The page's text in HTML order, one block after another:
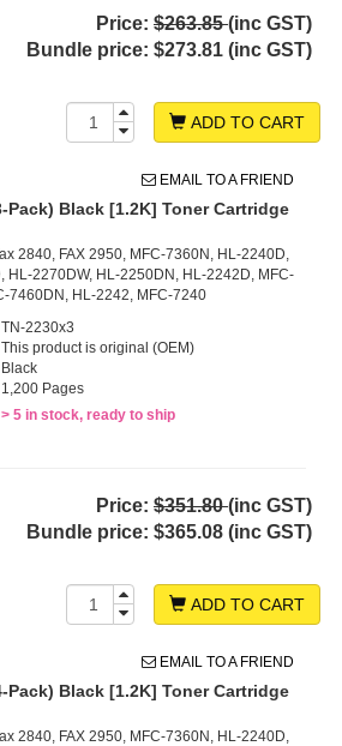
Price: $263.85(inc GST)
Bundle price: $273.81 (inc GST)
ADD TO CART
EMAIL TO A FRIEND
Pack) Black [1.2K] Toner Cartridge
2840, FAX 2950, MFC-7360N, HL-2240D,
HL-2270DW, HL-2250DN, HL-2242D, MFC-
7460DN, HL-2242, MFC-7240
TN-2230x3
This product is original (OEM)
Black
1,200 Pages
> 5 in stock, ready to ship
Price: $351.80(inc GST)
Bundle price: $365.08 (inc GST)
ADD TO CART
EMAIL TO A FRIEND
Pack) Black [1.2K] Toner Cartridge
2840, FAX 2950, MFC-7360N, HL-2240D,